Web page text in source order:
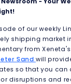
of our weekly
shipping market
from
Sandwill
so that you can
disruptions and